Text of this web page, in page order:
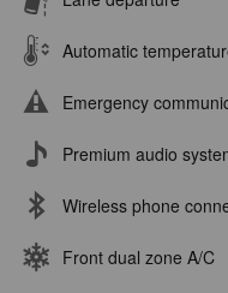
Automatic
Emergency
Premium audio
Wireless phone
Front dual zone A/C